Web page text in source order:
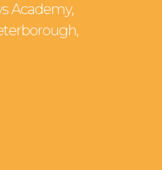
Academy,